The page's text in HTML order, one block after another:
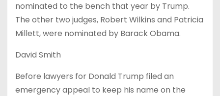
nominated to the bench that year by Trump.
The other two judges, Robert Wilkins and Patricia
Millett, were nominated by Barack Obama.
David Smith
Before lawyers for Donald Trump filed an
emergency appeal to keep his name on the